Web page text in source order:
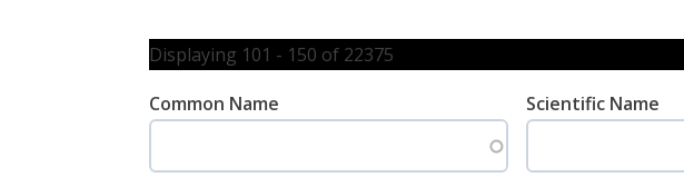
Displaying 101 - 150 of 22375
Common Name
Scientific Name